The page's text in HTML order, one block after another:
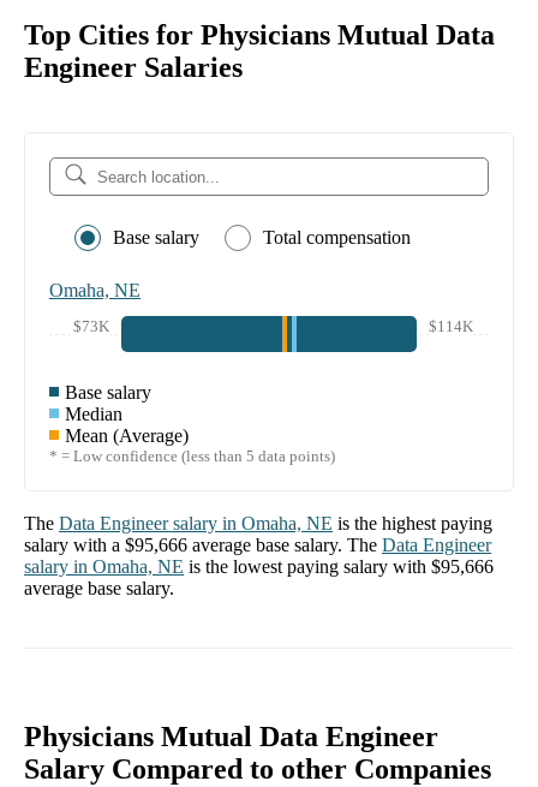
Top Cities for Physicians Mutual Data
Engineer Salaries
Base salary Total compensation
Omaha, NE
$73K $114K
Base salary
Median
Mean (Average)
* = Low confidence (less than 5 data points)
The Data Engineersalary in Omaha, NE is the highest paying
salary with a $95,666 average base salary. The Data Engineer
salary in Omaha, NE is the lowest paying salary with $95,666
average base salary.
Physicians Mutual Data Engineer
Salary Compared to other Companies